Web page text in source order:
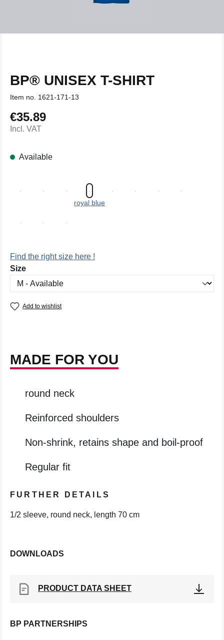
BP® UNISEX T-SHIRT
Item no. 1621-171-13
Regular price:
€35.89
Incl. VAT
Available
royal blue
Find the right size here !
Select
Size
Add to wishlist
MADE FOR YOU
round neck
Reinforced shoulders
Non-shrink, retains shape and boil-proof
Regular fit
FURTHER DETAILS
1/2 sleeve, round neck, length 70 cm
DOWNLOADS
PRODUCT DATA SHEET
BP PARTNERSHIPS